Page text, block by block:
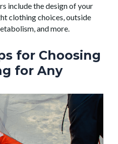
include the design of your
clothing choices, outside
and more.
for Choosing
for Any